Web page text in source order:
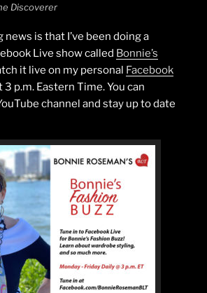
Discoverer
is that I’ve been doing a
Live show called Bonnie’s
it live on my personal Facebook
p.m. Eastern Time. You can
channel and stay up to date